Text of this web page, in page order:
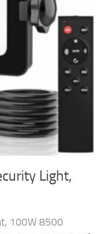
Light,
100W 8500